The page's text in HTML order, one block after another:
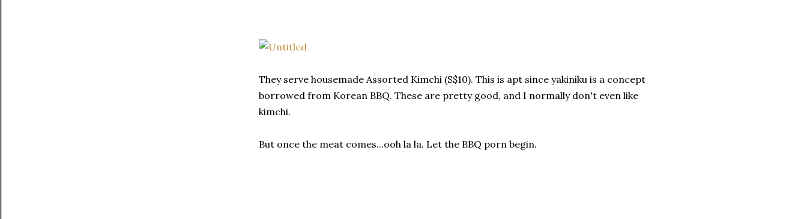
They serve housemade Assorted Kimchi (S$10). This is apt since yakiniku is a concept
borrowed from Korean BBQ. These are pretty good, and I normally don't even like
kimchi.
But once the meat comes...ooh la la. Let the BBQ porn begin.